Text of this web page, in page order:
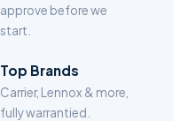
approve before we
start.
Top Brands
Carrier, Lennox & more,
fully warrantied.